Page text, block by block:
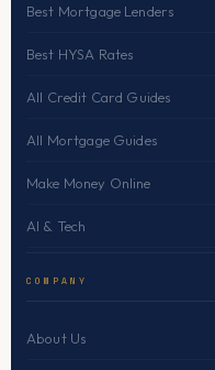
Best Mortgage Lenders
Best HYSA Rates
All Credit Card Guides
All Mortgage Guides
Make Money Online
AI & Tech
COMPANY
About Us